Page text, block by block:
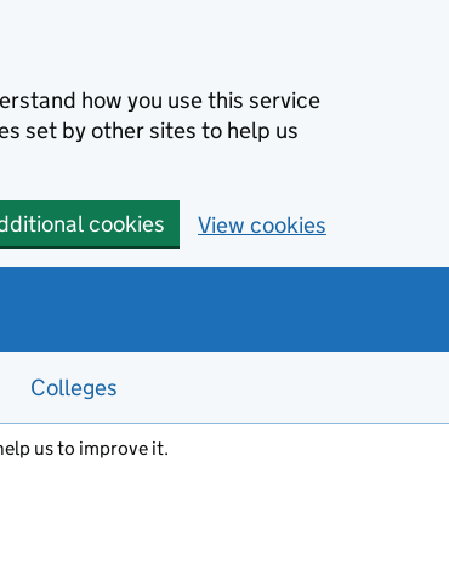
how you use this service
set by other sites to help us
cookies View cookies
Colleges
us to improve it.